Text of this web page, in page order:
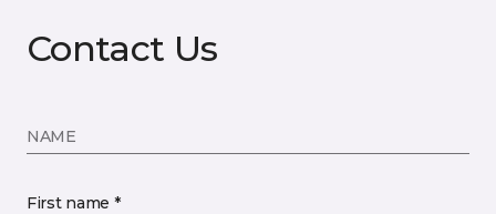
Contact Us
NAME
First name *